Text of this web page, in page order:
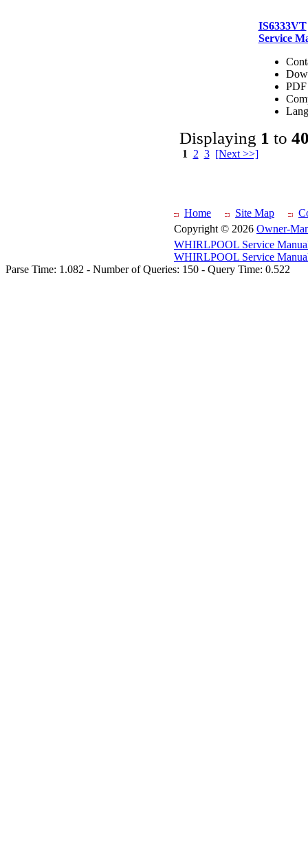
IS6333VT
Service
PDF
Displaying 1 to
1 2 3 [Next >>]
Home Site Map
Copyright © 2026 Owner-
WHIRLPOOL Service
WHIRLPOOL Service
Parse Time: 1.082 - Number of Queries: 150 - Query Time: 0.522